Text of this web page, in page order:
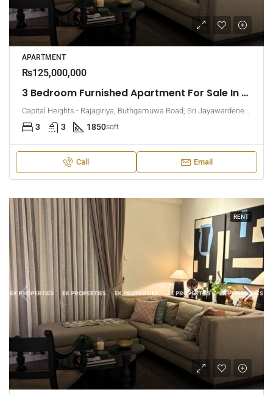
APARTMENT
₨125,000,000
3 Bedroom Furnished Apartment For Sale In Capital Heights, Rajagiriya (EK-1503)
Capital Heights - Rajagiriya, Buthgamuwa Road, Sri Jayawardenepura Kotte, Sri Lanka
3 3 1850sqft
Call Email
RENT